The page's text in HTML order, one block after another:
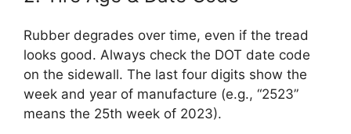
Rubber degrades over time, even if the tread
looks good. Always check the DOT date code
on the sidewall. The last four digits show the
week and year of manufacture (e.g., “2523”
means the 25th week of 2023).